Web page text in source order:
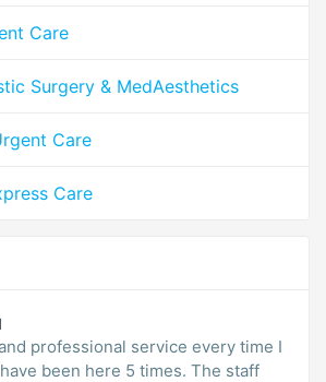
Care
Surgery & MedAesthetics
Care
Care
professional service every time I
been here 5 times. The staff